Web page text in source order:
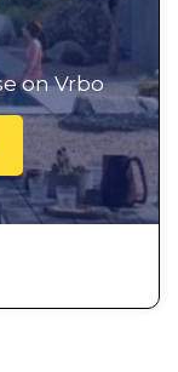
on Vrbo